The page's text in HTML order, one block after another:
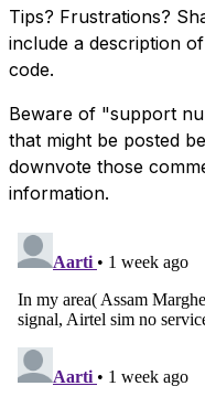
Tips? Frustrations?
include a description
code.
Beware of "support
that might be posted
downvote those
information.